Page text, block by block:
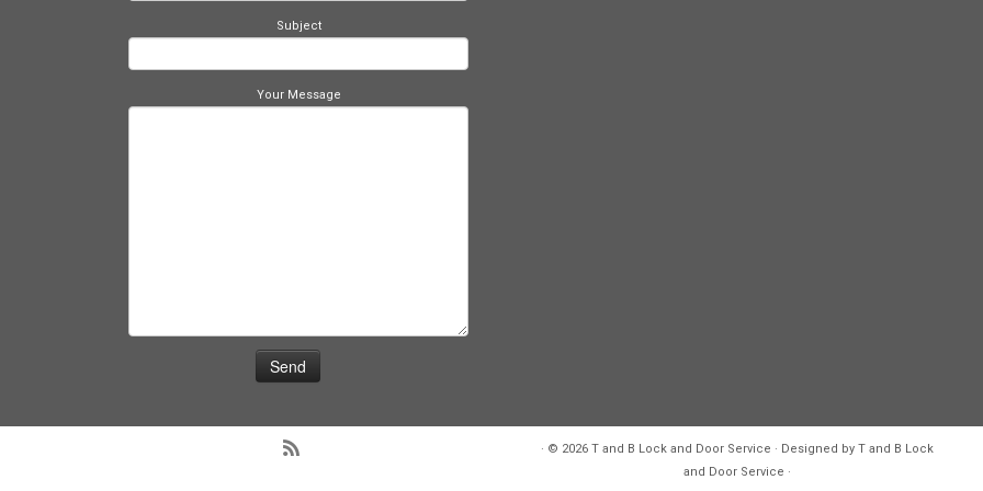
Subject
Your Message
· © 2026 T and B Lock and Door Service · Designed by T and B Lock
and Door Service ·